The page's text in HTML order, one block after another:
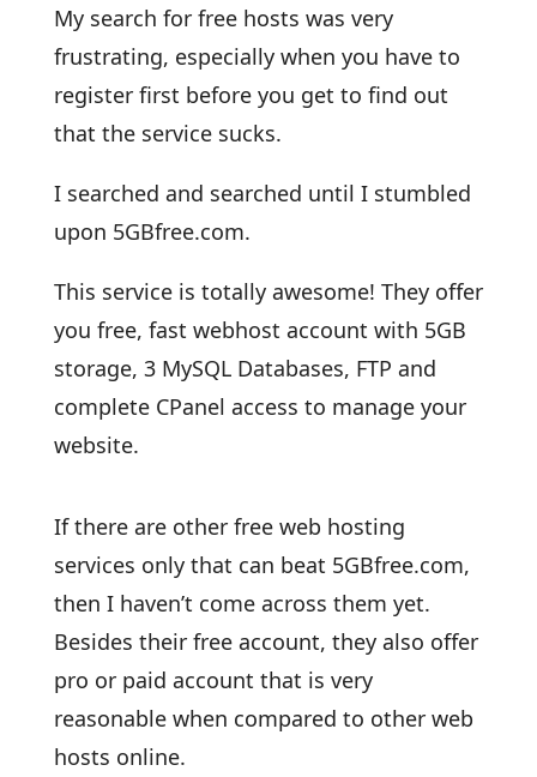
My search for free hosts was very
frustrating, especially when you have to
register first before you get to find out
that the service sucks.
I searched and searched until I stumbled
upon 5GBfree.com.
This service is totally awesome! They offer
you free, fast webhost account with 5GB
storage, 3 MySQL Databases, FTP and
complete CPanel access to manage your
website.
If there are other free web hosting
services only that can beat 5GBfree.com,
then I haven’t come across them yet.
Besides their free account, they also offer
pro or paid account that is very
reasonable when compared to other web
hosts online.